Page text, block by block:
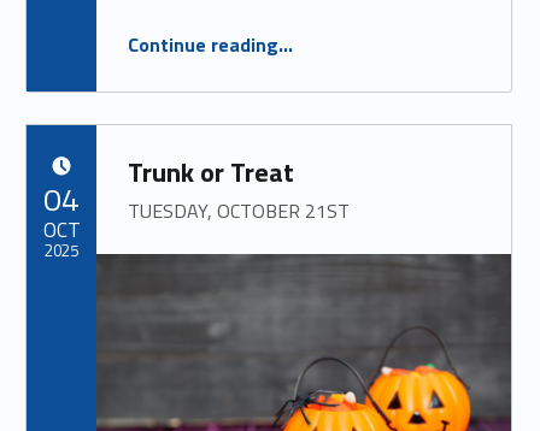
Continue readingTHURSDAY, MARCH 12TH, 2026
”
…
Trunk or Treat
TUESDAY, OCTOBER 21ST
04
OCT
2025